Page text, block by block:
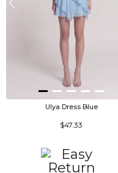
Ulya Dress Blue
$47.33